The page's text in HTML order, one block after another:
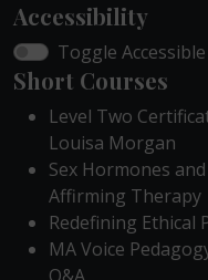
Accessibility
Toggle
Short Courses
Level Two
Louisa Morgan
Sex Hormones
Affirming Therapy
Redefining Ethical
MA Voice